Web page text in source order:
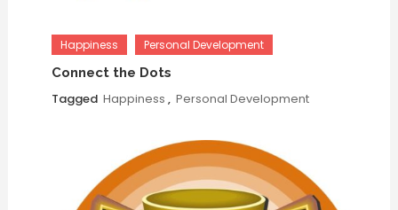
Happiness Personal Development
Connect the Dots
Tagged Happiness , Personal Development